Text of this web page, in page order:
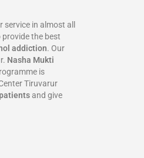
in almost all
the best
addiction. Our
Nasha Mukti
is
Tiruvarur
patientsand give